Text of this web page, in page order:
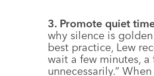
3. Promote quiet
why silence is
best practice, Lew
wait a few minutes, a
unnecessarily.”